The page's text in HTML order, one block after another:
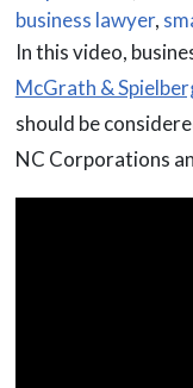
business lawyer,
In this video,
McGrath &
should be
NC Corporations